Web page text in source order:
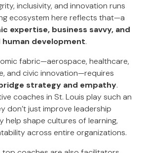
inclusivity, and innovation runs
ecosystem here reflects that—a
expertise, business savvy, and
development.
fabric—aerospace, healthcare,
and civic innovation—requires
strategy and empathy.
coaches in St. Louis play such an
don’t just improve leadership
help shape cultures of learning,
across entire organizations.